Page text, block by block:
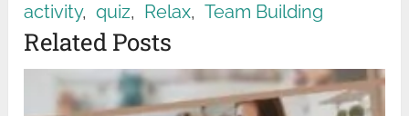
activity, quiz, Relax, Team Building
Related Posts